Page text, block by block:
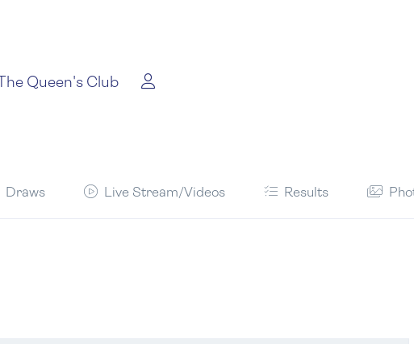
The Queen's Club
Draws Live Stream/Videos Results